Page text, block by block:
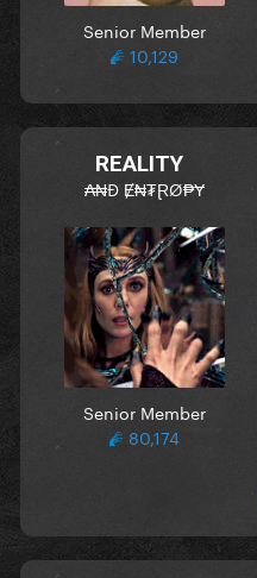
Senior Member
10,129
REALITY
₳₦Đ Ɇ₦₮ⱤØ₱Ɏ
Senior Member
80,174